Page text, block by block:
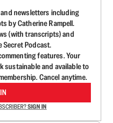
newsletters including
by Catherine Rampell.
(with transcripts) and
Secret Podcast.
features. Your
sustainable and available to
Cancel anytime.
SIGN IN